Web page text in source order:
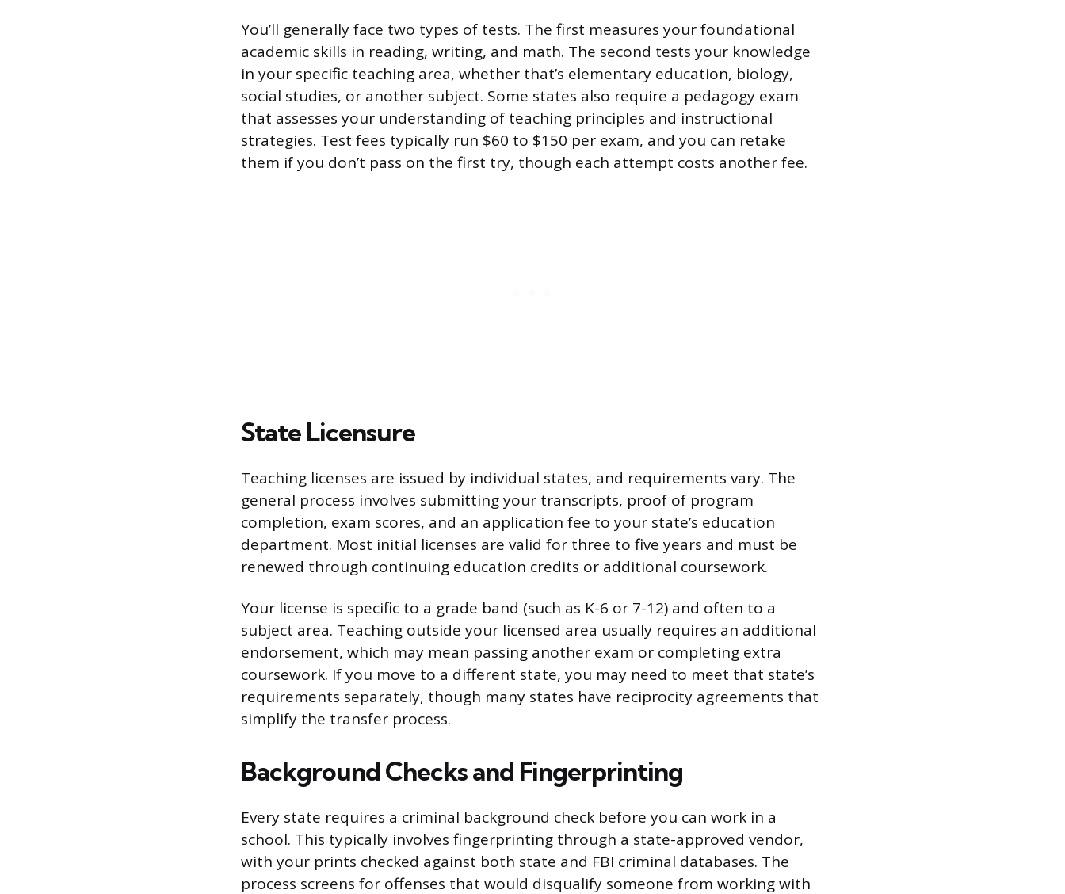
You’ll generally face two types of tests. The first measures your foundational
academic skills in reading, writing, and math. The second tests your knowledge
in your specific teaching area, whether that’s elementary education, biology,
social studies, or another subject. Some states also require a pedagogy exam
that assesses your understanding of teaching principles and instructional
strategies. Test fees typically run $60 to $150 per exam, and you can retake
them if you don’t pass on the first try, though each attempt costs another fee.
State Licensure
Teaching licenses are issued by individual states, and requirements vary. The
general process involves submitting your transcripts, proof of program
completion, exam scores, and an application fee to your state’s education
department. Most initial licenses are valid for three to five years and must be
renewed through continuing education credits or additional coursework.
Your license is specific to a grade band (such as K-6 or 7-12) and often to a
subject area. Teaching outside your licensed area usually requires an additional
endorsement, which may mean passing another exam or completing extra
coursework. If you move to a different state, you may need to meet that state’s
requirements separately, though many states have reciprocity agreements that
simplify the transfer process.
Background Checks and Fingerprinting
Every state requires a criminal background check before you can work in a
school. This typically involves fingerprinting through a state-approved vendor,
with your prints checked against both state and FBI criminal databases. The
process screens for offenses that would disqualify someone from working with